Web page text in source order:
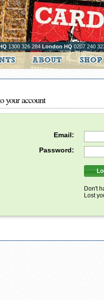
1300 326 284 London HQ0207 240
your account
Email:
Password:
Don't
Lost